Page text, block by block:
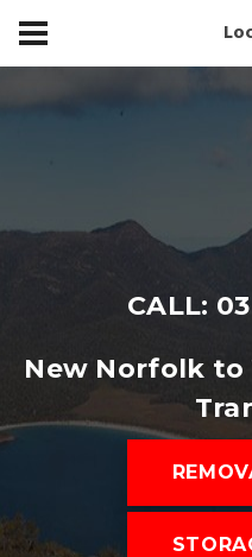
CALL:
New Norfolk